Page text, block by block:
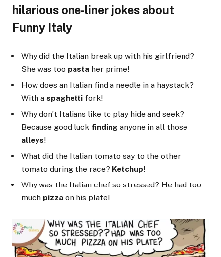
hilarious one-liner jokes about
Funny Italy
Why did the Italian break up with his girlfriend?
She was too pasta her prime!
How does an Italian find a needle in a haystack?
With a spaghetti fork!
Why don’t Italians like to play hide and seek?
Because good luck finding anyone in all those
alleys!
What did the Italian tomato say to the other
tomato during the race? Ketchup!
Why was the Italian chef so stressed? He had too
much pizza on his plate!